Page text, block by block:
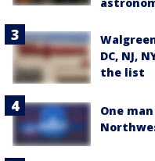
DC, NJ,
the list
One